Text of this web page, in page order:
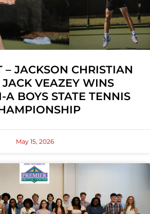
– JACKSON CHRISTIAN
JACK VEAZEY WINS
A BOYS STATE TENNIS
May 15, 2026